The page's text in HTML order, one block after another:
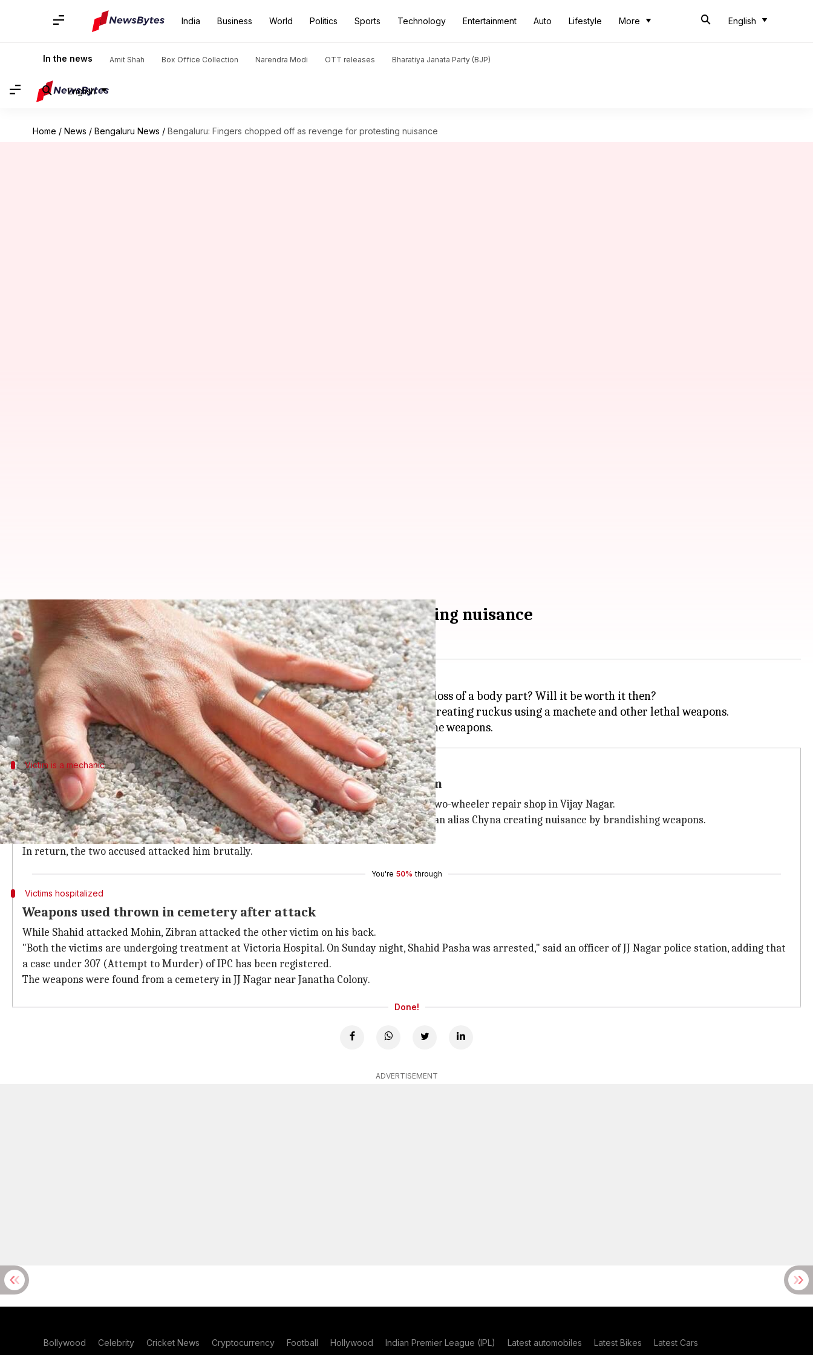
India Business World Politics Sports Technology Entertainment Auto Lifestyle More English
In the news Amit Shah Box Office Collection Narendra Modi OTT releases Bharatiya Janata Party (BJP)
English
Home / News / Bengaluru News / Bengaluru: Fingers chopped off as revenge for protesting nuisance
Bengaluru: Fingers chopped off as revenge for protesting nuisance
By Pallabi C Samal Feb 28, 2018 07:11 pm
What's the story
We have always been taught never to tolerate any nuisance, but what if it results in loss of a body part? Will it be worth it then?
In a recent incident, an 18-year-old Bengaluru-based youth objected to two people creating ruckus using a machete and other lethal weapons.
Victim is a mechanic
Accused were brandishing machete, weapons when victim saw them
Mohin Pasha, who works as a mechanic was returning to his home in J J Nagar from his two-wheeler repair shop in Vijay Nagar.
Upon reaching Kaveri school, he noticed two youths, identified as Shahid Pasha and Zibran alias Chyna creating nuisance by brandishing weapons.
Mohin was joined by Irfan Pasha and the two raised objections.
In return, the two accused attacked him brutally.
You're 50% through
Victims hospitalized
Weapons used thrown in cemetery after attack
While Shahid attacked Mohin, Zibran attacked the other victim on his back.
"Both the victims are undergoing treatment at Victoria Hospital. On Sunday night, Shahid Pasha was arrested," said an officer of JJ Nagar police station, adding that
a case under 307 (Attempt to Murder) of IPC has been registered.
The weapons were found from a cemetery in JJ Nagar near Janatha Colony.
Done!
ADVERTISEMENT
Bollywood Celebrity Cricket News Cryptocurrency Football Hollywood Indian Premier League (IPL) Latest automobiles Latest Bikes Latest Cars